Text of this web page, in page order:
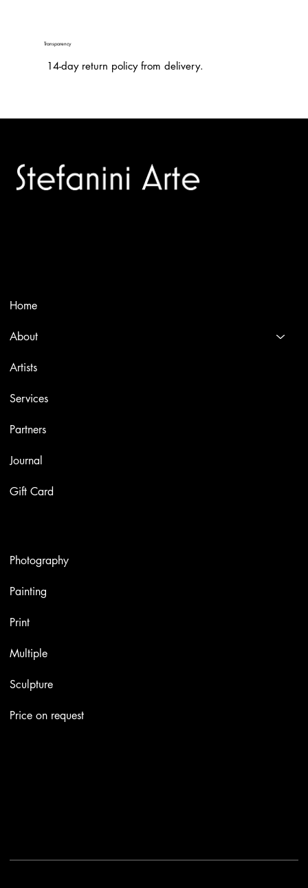
Transparency
14-day return policy from delivery.
Home
About
Artists
Services
Partners
Journal
Gift Card
Photography
Painting
Print
Multiple
Sculpture
Price on request